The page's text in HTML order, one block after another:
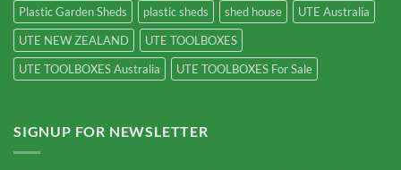
Plastic Garden Sheds
plastic sheds shed house
UTE Australia
UTE NEW ZEALAND
UTE TOOLBOXES
UTE TOOLBOXES Australia
UTE TOOLBOXES For Sale
SIGNUP FOR NEWSLETTER